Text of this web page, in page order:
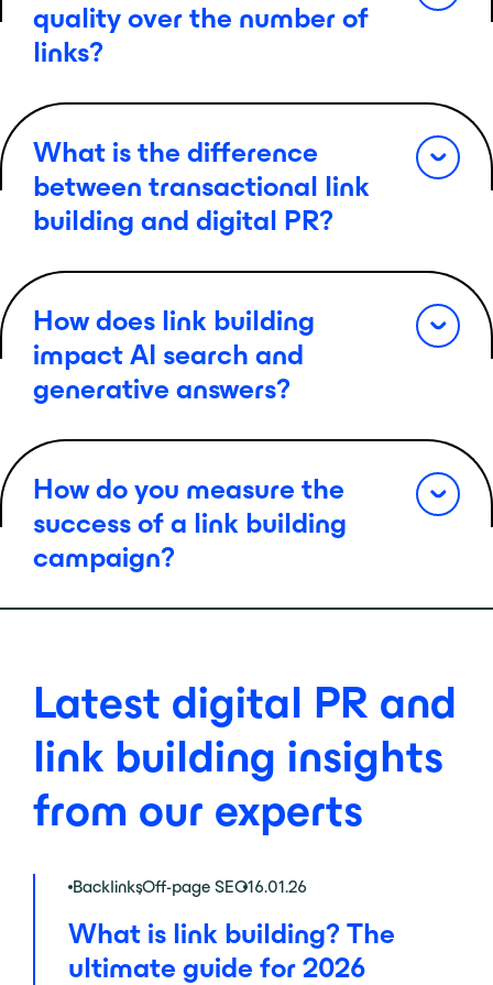
quality over the number of
links?
What is the difference
between transactional link
building and digital PR?
How does link building
impact AI search and
generative answers?
How do you measure the
success of a link building
campaign?
Latest digital PR and
link building insights
from our experts
Backlinks
,Off-page SEO16.01.26
What is link building? The
ultimate guide for 2026